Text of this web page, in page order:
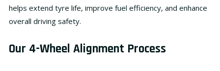
helps extend tyre life, improve fuel efficiency, and enhance
overall driving safety.
Our 4-Wheel Alignment Process